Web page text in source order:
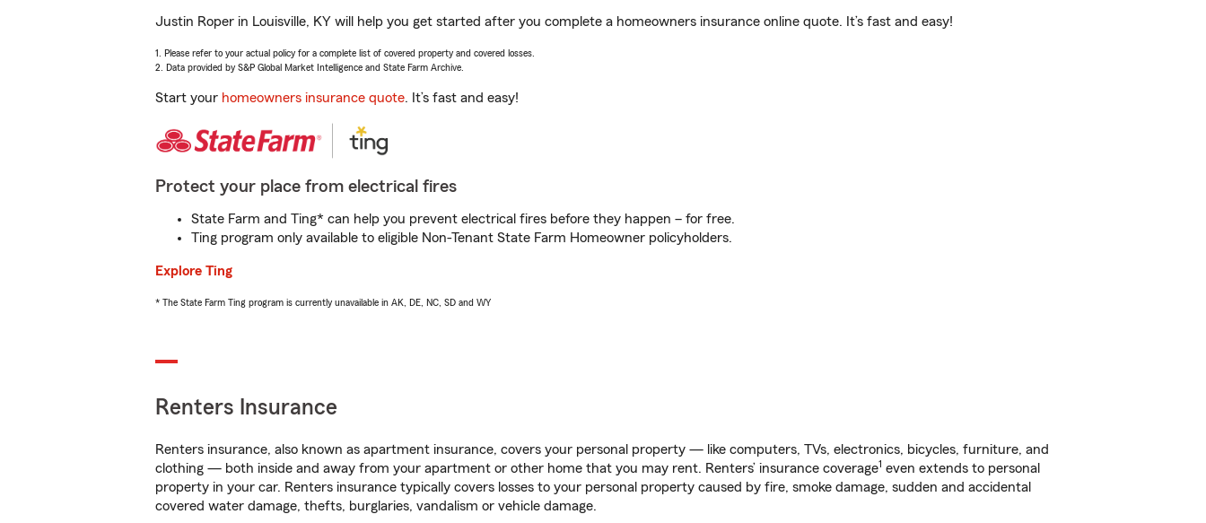
Justin Roper in Louisville, KY will help you get started after you complete a homeowners insurance online quote. It’s fast and easy!
1. Please refer to your actual policy for a complete list of covered property and covered losses.
2. Data provided by S&P Global Market Intelligence and State Farm Archive.
Start your homeowners insurance quote. It’s fast and easy!
Protect your place from electrical fires
State Farm and Ting* can help you prevent electrical fires before they happen – for free.
Ting program only available to eligible Non-Tenant State Farm Homeowner policyholders.
Explore Ting
* The State Farm Ting program is currently unavailable in AK, DE, NC, SD and WY
Renters Insurance
Renters insurance, also known as apartment insurance, covers your personal property — like computers, TVs, electronics, bicycles, furniture, and
clothing — both inside and away from your apartment or other home that you may rent. Renters’ insurance coverage1 even extends to personal
property in your car. Renters insurance typically covers losses to your personal property caused by fire, smoke damage, sudden and accidental
covered water damage, thefts, burglaries, vandalism or vehicle damage.